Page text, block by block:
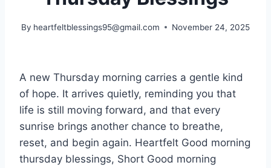
By heartfeltblessings95@gmail.com November 24, 2025
A new Thursday morning carries a gentle kind
of hope. It arrives quietly, reminding you that
life is still moving forward, and that every
sunrise brings another chance to breathe,
reset, and begin again. Heartfelt Good morning
thursday blessings, Short Good morning